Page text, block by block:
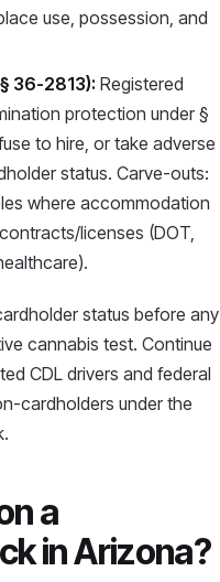
use, possession, and
36-2813): Registered
protection under §
to hire, or take adverse
status. Carve-outs:
where accommodation
licenses (DOT,
status before any
cannabis test. Continue
CDL drivers and federal
cardholders under the
a
in Arizona?